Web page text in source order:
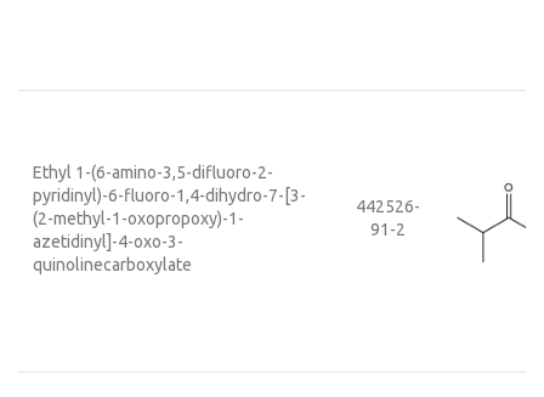
Ethyl 1-(6-amino-3,5-difluoro-2-
pyridinyl)-6-fluoro-1,4-dihydro-7-[3-
(2-methyl-1-oxopropoxy)-1-
azetidinyl]-4-oxo-3-
quinolinecarboxylate
442526-
91-2